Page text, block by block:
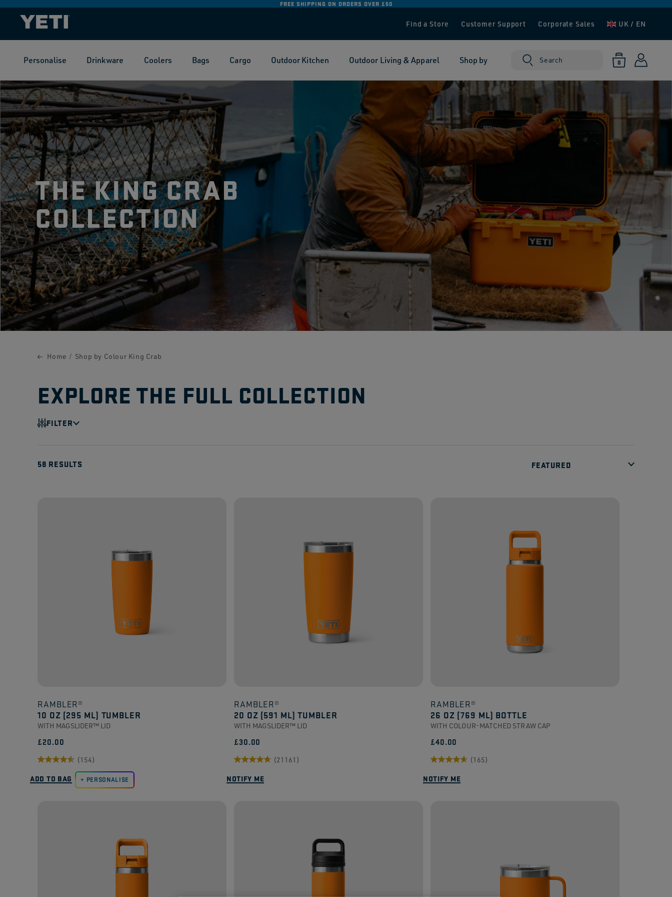
SKIP TO
CONTENT
FREE RETURNS ON ALL ORDERS:FIND OUT MORE
Find a Store Customer Support Corporate Sales UK / EN
Personalise Drinkware Coolers Bags Cargo Outdoor Kitchen Outdoor Living & Apparel Shop by Search Cart
0
0
items
Log
in
THE KING CRAB
COLLECTION
Home Shop by Colour King Crab
EXPLORE THE FULL COLLECTION
FILTER
58 RESULTS
RAMBLER®
10 OZ (295 ML) TUMBLER
WITH MAGSLIDER™ LID
£20.00
(154)
4.5
out
ADD TO BAG PERSONALISE
RAMBLER®
20 OZ (591 ML) TUMBLER
WITH MAGSLIDER™ LID
£30.00
(21161)
4.7
out
NOTIFY ME
RAMBLER®
26 OZ (769 ML) BOTTLE
WITH COLOUR-MATCHED STRAW CAP
£40.00
(165)
4.6
out
NOTIFY ME